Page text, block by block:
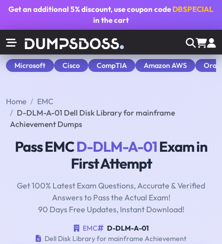
Get an additional5% discount, use coupon code DBSPECIAL
in the cart
Microsoft Cisco CompTIA Amazon AWS
Home
EMC
D-DLM-A-01 Dell Disk Library for mainframe
Achievement Dumps
Pass EMCD-DLM-A-01Exam in
First Attempt
Get 100% Latest Exam Questions, Accurate & Verified
Answers to Pass the Actual Exam!
90 Days Free Updates, Instant Download!
EMC
D-DLM-A-01
Dell Disk Library for mainframe Achievement